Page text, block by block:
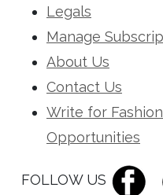
Legals
Manage
About Us
Contact Us
Write for
Opportunities
FOLLOW US